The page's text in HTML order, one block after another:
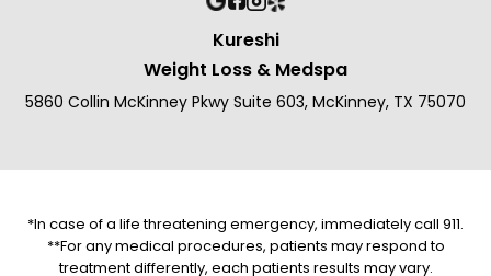
Kureshi
Weight Loss & Medspa
5860 Collin McKinney Pkwy Suite 603, McKinney, TX 75070
*In case of a life threatening emergency, immediately call 911.
**For any medical procedures, patients may respond to
treatment differently, each patients results may vary.